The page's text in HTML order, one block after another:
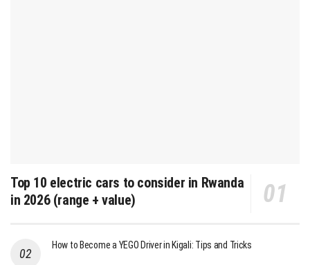
Top 10 electric cars to consider in Rwanda
in 2026 (range + value)
How to Become a YEGO Driver in Kigali: Tips and Tricks